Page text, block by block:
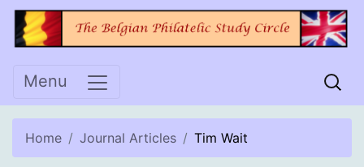
Skip
content
Menu
Home Journal Articles Tim Wait